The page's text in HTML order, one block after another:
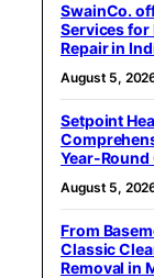
SwainCo.
Services
Repair in
August 5,
Setpoint
Year-
August 5,
From
Classic
Removal in